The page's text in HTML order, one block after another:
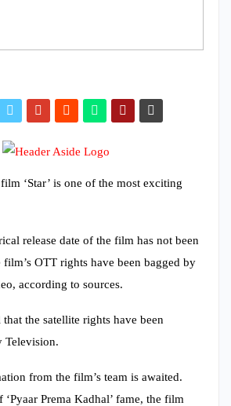
‘Star’ is one of the most exciting
release date of the film has not been
OTT rights have been bagged by
according to sources.
the satellite rights have been
Television.
from the film’s team is awaited.
Prema Kadhal’ fame, the film